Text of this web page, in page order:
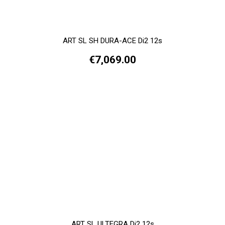
ART SL SH DURA-ACE Di2 12s
€7,069.00